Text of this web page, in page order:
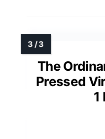
The
Pressed
1